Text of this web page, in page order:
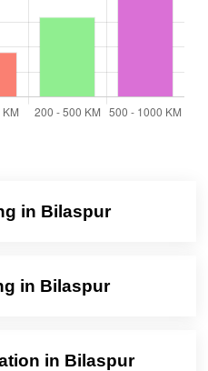
in Bilaspur
in Bilaspur
in Bilaspur